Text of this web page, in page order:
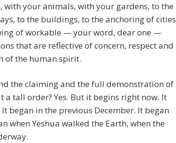
with your animals, with your gardens, to the
to the buildings, to the anchoring of cities
of workable — your word, dear one —
that are reflective of concern, respect and
of the human spirit.
the claiming and the full demonstration of
a tall order? Yes. But it begins right now. It
began in the previous December. It began
when Yeshua walked the Earth, when the